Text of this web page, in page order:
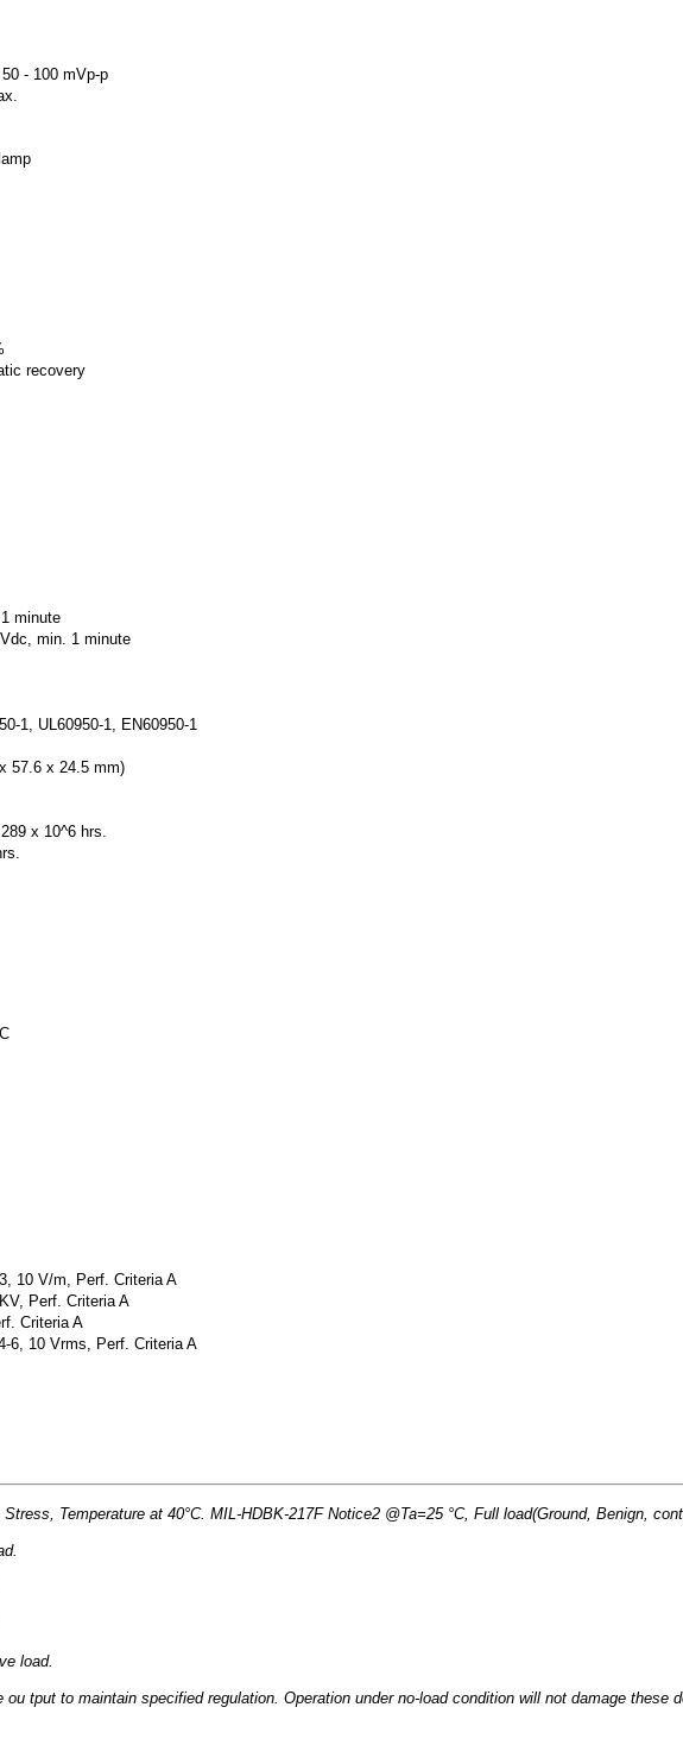
- 100 mVp-p
recovery
minute
min. 1 minute
1, UL60950-1, EN60950-1
57.6 x 24.5 mm)
x 10^6 hrs.
10 V/m, Perf. Criteria A
Perf. Criteria A
Criteria A
6, 10 Vrms, Perf. Criteria A
Temperature at 40°C. MIL-HDBK-217F Notice2 @Ta=25 °C, Full load(Ground, Benign,
load.
tput to maintain specified regulation. Operation under no-load condition will not damage these